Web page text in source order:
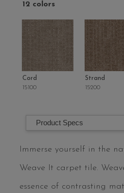
12 colors
Cord
15100
Strand
15200
Product Specs
Immerse yourself in the
Weave It carpet tile.
essence of contrasting